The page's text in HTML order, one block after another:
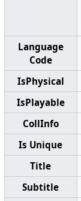
Language
Code
IsPhysical
IsPlayable
CollInfo
Is Unique
Title
Subtitle